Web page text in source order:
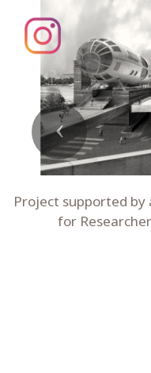
Previous
Project supported by
for